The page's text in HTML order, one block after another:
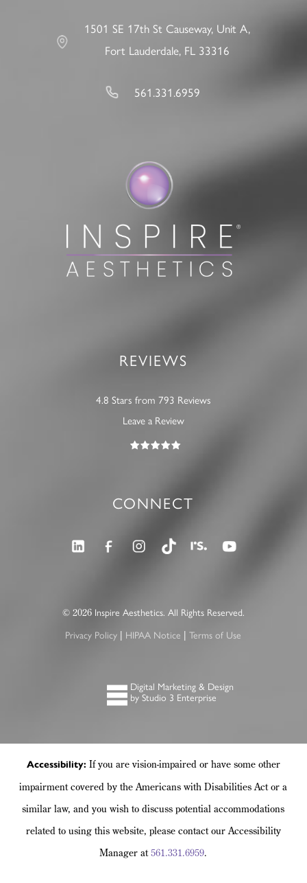
1501 SE 17th St Causeway, Unit A,
Fort Lauderdale, FL 33316
561.331.6959
REVIEWS
4.8 Stars from 793 Reviews
Leave a Review
CONNECT
© 2026Inspire Aesthetics. All Rights Reserved.
Privacy Policy
HIPAA Notice |Terms of Use
Digital Marketing & Design
by Studio 3 Enterprise
Accessibility: If you are vision-impaired or have some other
impairment covered by the Americans with Disabilities Act or a
similar law, and you wish to discuss potential accommodations
related to using this website, please contact our Accessibility
Manager at561.331.6959.